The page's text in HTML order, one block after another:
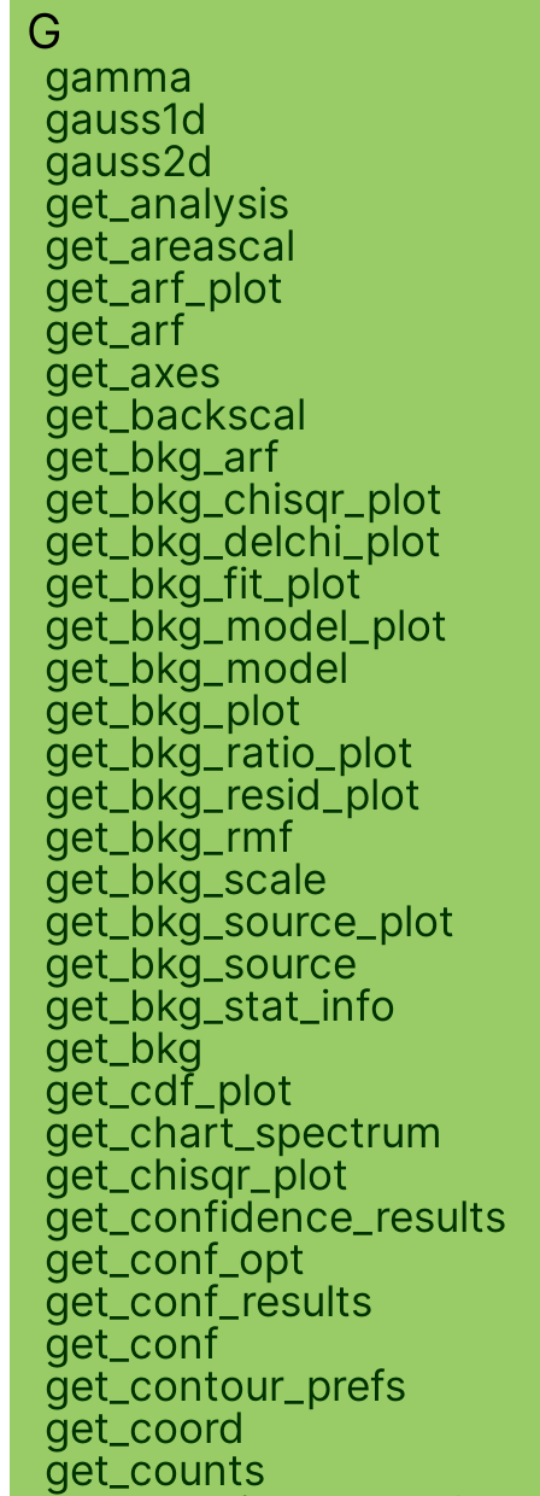
G
gamma
gauss1d
gauss2d
get_analysis
get_areascal
get_arf_plot
get_arf
get_axes
get_backscal
get_bkg_arf
get_bkg_chisqr_plot
get_bkg_delchi_plot
get_bkg_fit_plot
get_bkg_model_plot
get_bkg_model
get_bkg_plot
get_bkg_ratio_plot
get_bkg_resid_plot
get_bkg_rmf
get_bkg_scale
get_bkg_source_plot
get_bkg_source
get_bkg_stat_info
get_bkg
get_cdf_plot
get_chart_spectrum
get_chisqr_plot
get_confidence_results
get_conf_opt
get_conf_results
get_conf
get_contour_prefs
get_coord
get_counts